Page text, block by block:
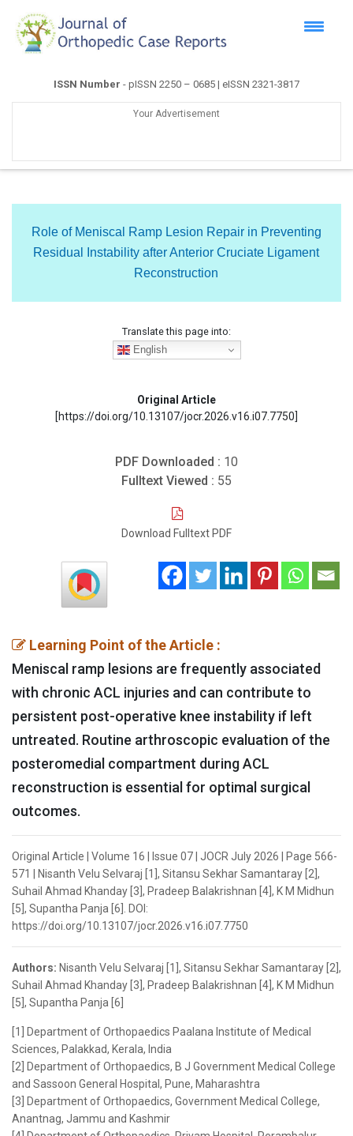
ISSN Number - pISSN 2250 – 0685 | eISSN 2321-3817
Your Advertisement
Role of Meniscal Ramp Lesion Repair in Preventing
Residual Instability after Anterior Cruciate Ligament
Reconstruction
Translate this page into:
English
Original Article
[https://doi.org/10.13107/jocr.2026.v16.i07.7750]
PDF Downloaded : 10
Fulltext Viewed : 55
Download Fulltext PDF
Learning Point of the Article :
Meniscal ramp lesions are frequently associated
with chronic ACL injuries and can contribute to
persistent post-operative knee instability if left
untreated. Routine arthroscopic evaluation of the
posteromedial compartment during ACL
reconstruction is essential for optimal surgical
outcomes.
Original Article | Volume 16 | Issue 07 | JOCR July 2026 | Page 566-
571 | Nisanth Velu Selvaraj [1], Sitansu Sekhar Samantaray [2],
Suhail Ahmad Khanday [3], Pradeep Balakrishnan [4], K M Midhun
[5], Supantha Panja [6]. DOI:
https://doi.org/10.13107/jocr.2026.v16.i07.7750
Authors: Nisanth Velu Selvaraj [1], Sitansu Sekhar Samantaray [2],
Suhail Ahmad Khanday [3], Pradeep Balakrishnan [4], K M Midhun
[5], Supantha Panja [6]
[1] Department of Orthopaedics Paalana Institute of Medical
Sciences, Palakkad, Kerala, India
[2] Department of Orthopaedics, B J Government Medical College
and Sassoon General Hospital, Pune, Maharashtra
[3] Department of Orthopaedics, Government Medical College,
Anantnag, Jammu and Kashmir